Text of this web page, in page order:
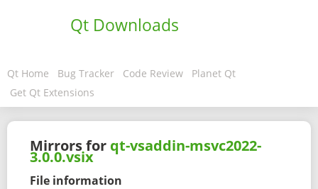
Qt Downloads
Qt Home Bug Tracker Code Review
Planet Qt
Get Qt Extensions
Mirrors for qt-vsaddin-msvc2022-
3.0.0.vsix
File information